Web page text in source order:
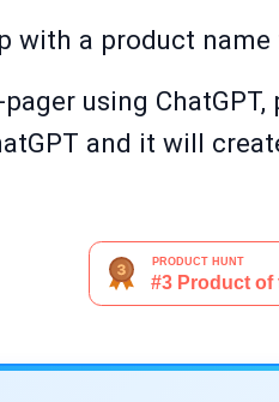
with a product
using
and it will